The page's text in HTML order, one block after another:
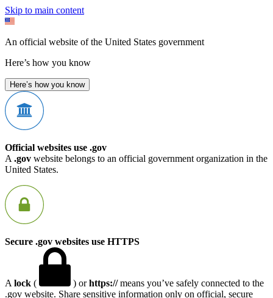
Skip to main content
An official website of the United States government
Here’s how you know
Here’s how you know
Official websites use .gov
A .gov website belongs to an official government organization in the
United States.
Secure .gov websites use HTTPS
A lock ( ) orhttps://means you’ve safely connected to the
.gov website. Share sensitive information only on official, secure